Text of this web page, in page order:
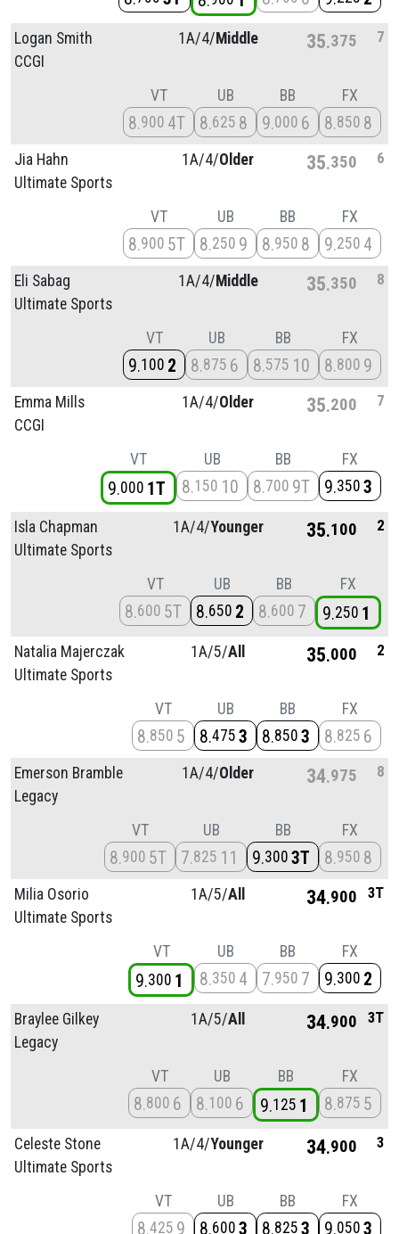
Logan Smith
CCGI
1A/4/Middle 35 375 7
VT
8 900 4T
UB
8 625 8
BB
9 000 6
FX
8 850 8
Jia Hahn
Ultimate Sports
1A/4/Older 35 350 6
VT
8 900 5T
UB
8 250 9
BB
8 950 8
FX
9 250 4
Eli Sabag
Ultimate Sports
1A/4/Middle 35 350 8
VT
9 100 2
UB
8 875 6
BB
8 575 10
FX
8 800 9
Emma Mills
CCGI
1A/4/Older 35 200 7
VT
9 000 1T
UB
8 150 10
BB
8 700 9T
FX
9 350 3
Isla Chapman
Ultimate Sports
1A/4/Younger 35 100 2
VT
8 600 5T
UB
8 650 2
BB
8 600 7
FX
9 250 1
Natalia Majerczak
Ultimate Sports
1A/5/All 35 000 2
VT
8 850 5
UB
8 475 3
BB
8 850 3
FX
8 825 6
Emerson Bramble
Legacy
1A/4/Older 34 975 8
VT
8 900 5T
UB
7 825 11
BB
9 300 3T
FX
8 950 8
Milia Osorio
Ultimate Sports
1A/5/All 34 900 3T
VT
9 300 1
UB
8 350 4
BB
7 950 7
FX
9 300 2
Braylee Gilkey
Legacy
1A/5/All 34 900 3T
VT
8 800 6
UB
8 100 6
BB
9 125 1
FX
8 875 5
Celeste Stone
Ultimate Sports
1A/4/Younger 34 900 3
VT
8 425 9
UB
8 600 3
BB
8 825 3
FX
9 050 3